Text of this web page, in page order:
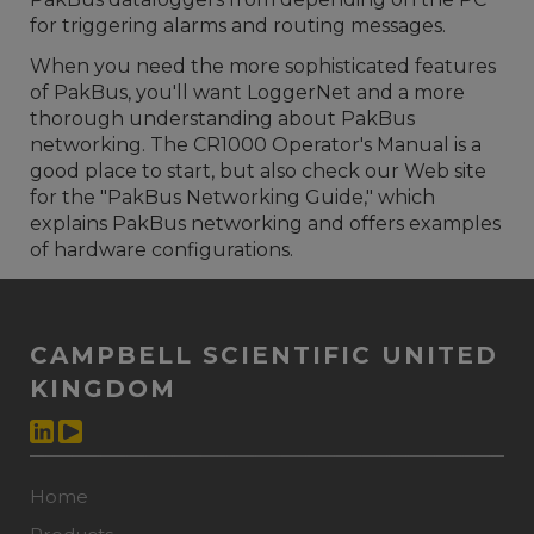
for triggering alarms and routing messages.
When you need the more sophisticated features
of PakBus, you'll want LoggerNet and a more
thorough understanding about PakBus
networking. The CR1000 Operator's Manual is a
good place to start, but also check our Web site
for the "PakBus Networking Guide," which
explains PakBus networking and offers examples
of hardware configurations.
CAMPBELL SCIENTIFIC UNITED
KINGDOM
Home